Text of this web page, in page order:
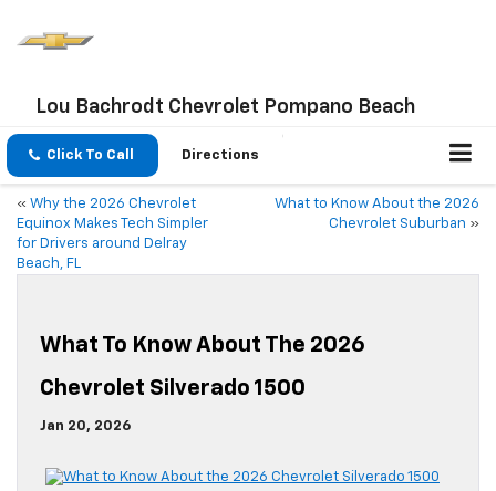
Lou Bachrodt Chevrolet Pompano Beach
Click To Call Directions
« Why the 2026 Chevrolet
Equinox Makes Tech Simpler
for Drivers around Delray
Beach, FL
What to Know About the 2026
Chevrolet Suburban »
What To Know About The 2026
Chevrolet Silverado 1500
Jan 20, 2026